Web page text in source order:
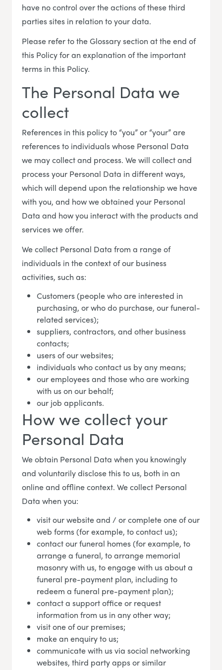
have no control over the actions of these third
parties sites in relation to your data.
Please refer to the Glossary section at the end of
this Policy for an explanation of the important
terms in this Policy.
The Personal Data we
collect
References in this policy to “you” or “your” are
references to individuals whose Personal Data
we may collect and process. We will collect and
process your Personal Data in different ways,
which will depend upon the relationship we have
with you, and how we obtained your Personal
Data and how you interact with the products and
services we offer.
We collect Personal Data from a range of
individuals in the context of our business
activities, such as:
Customers (people who are interested in
purchasing, or who do purchase, our funeral-
related services);
suppliers, contractors, and other business
contacts;
users of our websites;
individuals who contact us by any means;
our employees and those who are working
with us on our behalf;
our job applicants.
How we collect your
Personal Data
We obtain Personal Data when you knowingly
and voluntarily disclose this to us, both in an
online and offline context. We collect Personal
Data when you:
visit our website and / or complete one of our
web forms (for example, to contact us);
contact our funeral homes (for example, to
arrange a funeral, to arrange memorial
masonry with us, to engage with us about a
funeral pre-payment plan, including to
redeem a funeral pre-payment plan);
contact a support office or request
information from us in any other way;
visit one of our premises;
make an enquiry to us;
communicate with us via social networking
websites, third party apps or similar